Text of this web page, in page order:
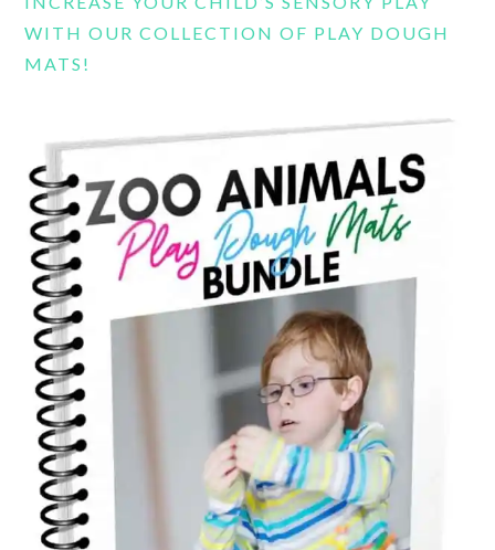
WITH OUR COLLECTION OF PLAY DOUGH
MATS!